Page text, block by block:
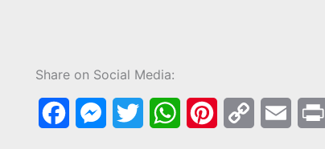
Share on Social Media:
W